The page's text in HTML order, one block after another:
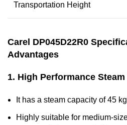
Transportation Height
Carel DP045D22R0
Advantages
1. High Performance
It has a steam capacity of 45
Highly suitable for medium-